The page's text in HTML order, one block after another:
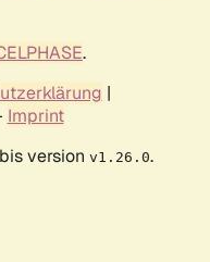
.
|
Imprint
version v1.26.0.